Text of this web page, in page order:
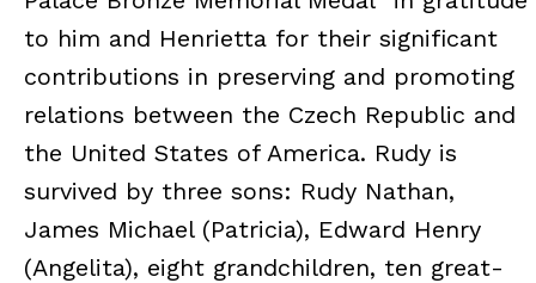
to him and Henrietta for their significant
contributions in preserving and promoting
relations between the Czech Republic and
the United States of America. Rudy is
survived by three sons: Rudy Nathan,
James Michael (Patricia), Edward Henry
(Angelita), eight grandchildren, ten great-